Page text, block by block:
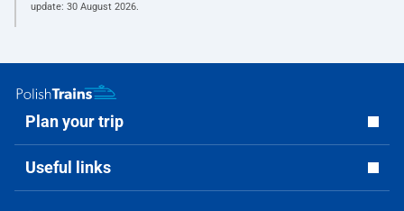
update: 30 August 2026.
Plan your trip
Useful links